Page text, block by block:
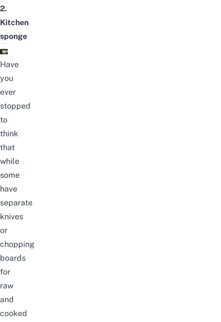
2.
Kitchen
sponge
Have
you
ever
stopped
to
think
that
while
some
have
separate
knives
or
chopping
boards
for
raw
and
cooked